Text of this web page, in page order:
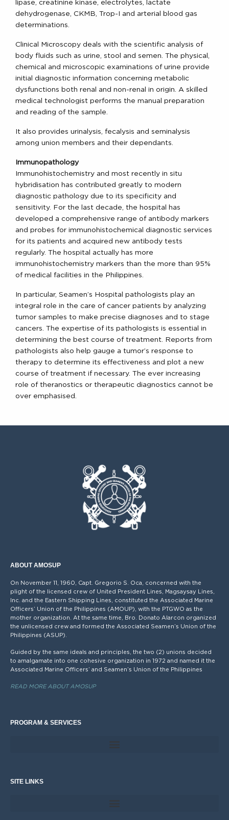
lipase, creatinine kinase, electrolytes, lactate
dehydrogenase, CKMB, Trop-I and arterial blood gas
determinations.
Clinical Microscopy deals with the scientific analysis of
body fluids such as urine, stool and semen. The physical,
chemical and microscopic examinations of urine provide
initial diagnostic information concerning metabolic
dysfunctions both renal and non-renal in origin. A skilled
medical technologist performs the manual preparation
and reading of the sample.
It also provides urinalysis, fecalysis and seminalysis
among union members and their dependants.
Immunopathology
Immunohistochemistry and most recently in situ
hybridisation has contributed greatly to modern
diagnostic pathology due to its specificity and
sensitivity. For the last decade, the hospital has
developed a comprehensive range of antibody markers
and probes for immunohistochemical diagnostic services
for its patients and acquired new antibody tests
regularly. The hospital actually has more
immunohistochemistry markers than the more than 95%
of medical facilities in the Philippines.
In particular, Seamen’s Hospital pathologists play an
integral role in the care of cancer patients by analyzing
tumor samples to make precise diagnoses and to stage
cancers. The expertise of its pathologists is essential in
determining the best course of treatment. Reports from
pathologists also help gauge a tumor’s response to
therapy to determine its effectiveness and plot a new
course of treatment if necessary. The ever increasing
role of theranostics or therapeutic diagnostics cannot be
over emphasised.
ABOUT AMOSUP
On November 11, 1960, Capt. Gregorio S. Oca, concerned with the
plight of the licensed crew of United President Lines, Magsaysay Lines,
Inc. and the Eastern Shipping Lines, constituted the Associated Marine
Officers’ Union of the Philippines (AMOUP), with the PTGWO as the
mother organization. At the same time, Bro. Donato Alarcon organized
the unlicensed crew and formed the Associated Seamen’s Union of the
Philippines (ASUP).
Guided by the same ideals and principles, the two (2) unions decided
to amalgamate into one cohesive organization in 1972 and named it the
Associated Marine Officers’ and Seamen’s Union of the Philippines
READ MORE ABOUT AMOSUP
PROGRAM & SERVICES
SITE LINKS